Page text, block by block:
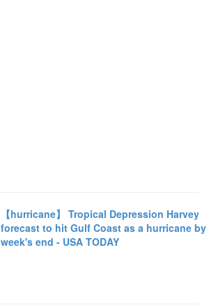
【hurricane】 Tropical Depression Harvey
forecast to hit Gulf Coast as a hurricane by
week's end - USA TODAY